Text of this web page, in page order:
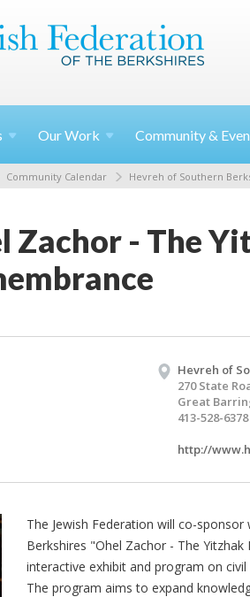
OurWork Community &
Community Calendar Hevreh of Southern
Zachor - The
Hevreh of
270 State
Great
413-528-6378
http://
The Jewish Federation will co-
Berkshires "Ohel Zachor - The
interactive exhibit and program on
The program aims to expand